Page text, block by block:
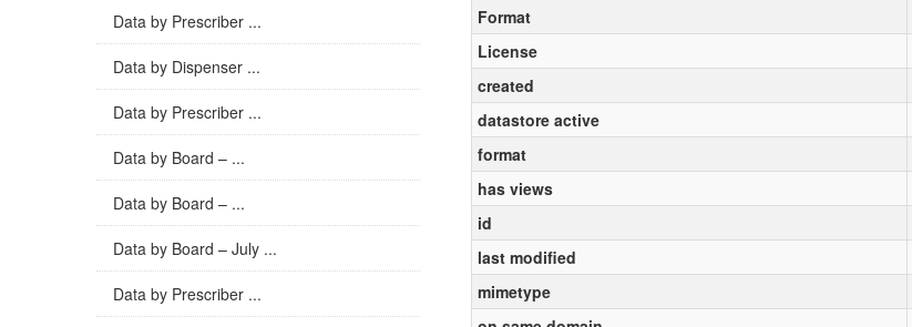
Data by Prescriber ...
Data by Dispenser ...
Data by Prescriber ...
Data by Board – ...
Data by Board – ...
Data by Board – July ...
Data by Prescriber ...
Format
License
created
datastore active
format
has views
id
last modified
mimetype